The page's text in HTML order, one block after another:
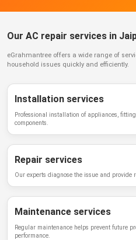
Our AC repair services in
eGrahmantree offers a wide range of
household issues quickly and efficiently.
Installation services
Professional installation of appliances,
components.
Repair services
Our experts diagnose the issue and provide
Maintenance services
Regular maintenance helps prevent future
performance.